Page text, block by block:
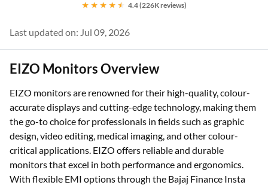
4.4 (226K reviews)
Last updated on: Jul 09, 2026
EIZO Monitors Overview
EIZO monitors are renowned for their high-quality, colour-
accurate displays and cutting-edge technology, making them
the go-to choice for professionals in fields such as graphic
design, video editing, medical imaging, and other colour-
critical applications. EIZO offers reliable and durable
monitors that excel in both performance and ergonomics.
With flexible EMI options through the Bajaj Finance Insta